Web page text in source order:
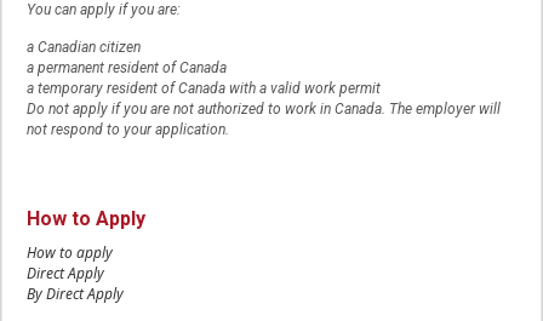
You can apply if you are:
a Canadian citizen
a permanent resident of Canada
a temporary resident of Canada with a valid work permit
Do not apply if you are not authorized to work in Canada. The employer will
not respond to your application.
How to Apply
How to apply
Direct Apply
By Direct Apply